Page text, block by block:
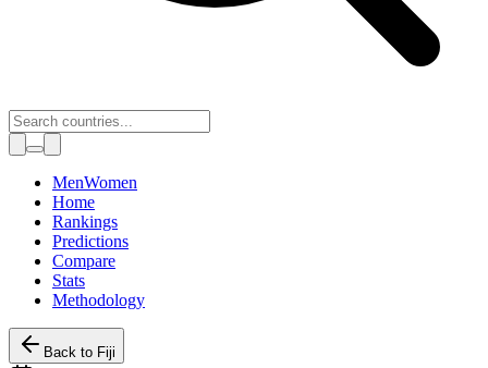
Toggle theme
MenWomen
Home
Rankings
Predictions
Compare
Stats
Methodology
Back to Fiji